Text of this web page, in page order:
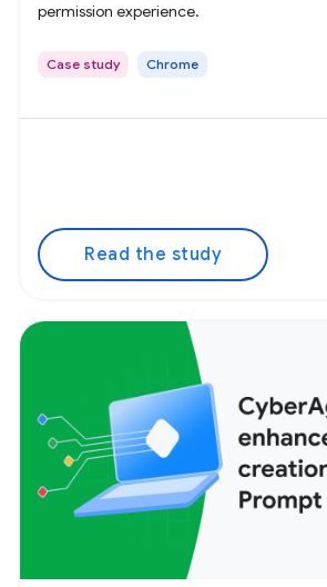
permission experience.
Case study Chrome
Read the study